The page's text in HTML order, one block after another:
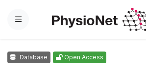
Menu
Database Open Access